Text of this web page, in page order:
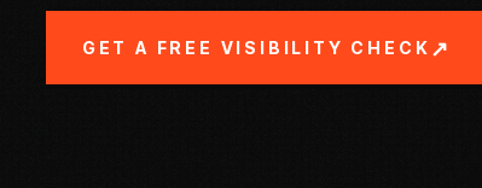
GET A FREE VISIBILITY CHECK ↗